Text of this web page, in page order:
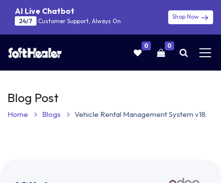
AI Live Chatbot
24/7 Customer Support, Always On
Shop Now
0 0
Blog Post
Home Blogs Vehicle Rental Management System v18